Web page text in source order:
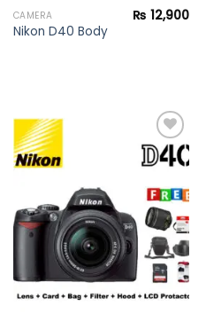
CAMERA
Nikon D40 Body
₨ 12,900
wishlist